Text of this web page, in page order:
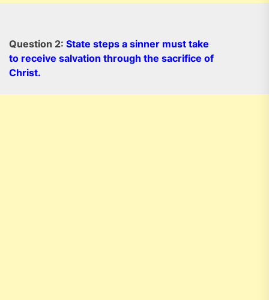
Question 2: State steps a sinner must take
to receive salvation through the sacrifice of
Christ.